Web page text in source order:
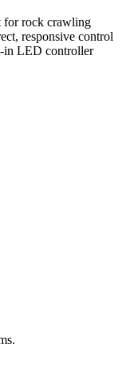
for rock crawling
responsive control
in LED controller